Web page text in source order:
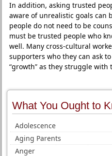
In addition, asking trusted
aware of unrealistic goals can
people do not need to be
must be trusted people who
well. Many cross-cultural
supporters who they can ask
“growth” as they struggle
What You Ought to
Adolescence
Aging Parents
Anger